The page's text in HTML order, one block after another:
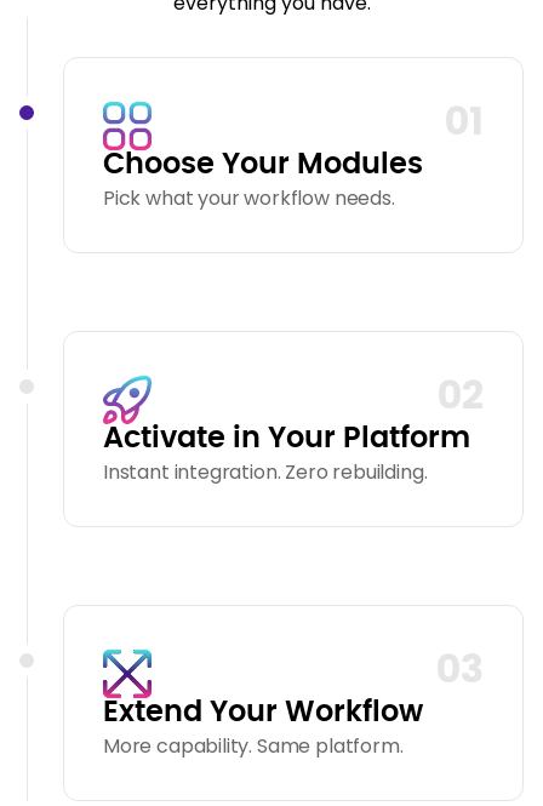
01
Choose Your Modules
Pick what your workflow needs.
02
Activate in Your Platform
Instant integration. Zero rebuilding.
03
Extend Your Workflow
More capability. Same platform.